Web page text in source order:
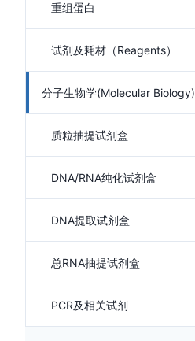
重组蛋白
试剂及耗材（Reagents）
分子生物学(Molecular Biology)
质粒抽提试剂盒
DNA/RNA纯化试剂盒
DNA提取试剂盒
总RNA抽提试剂盒
PCR及相关试剂